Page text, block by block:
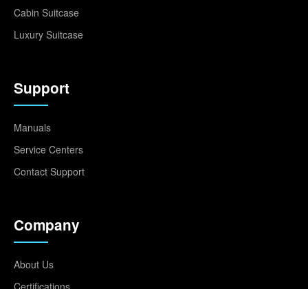
Cabin Suitcase
Luxury Suitcase
Support
Manuals
Service Centers
Contact Support
Company
About Us
Certifications